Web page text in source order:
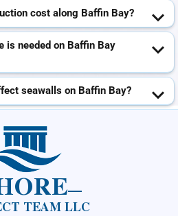
cost along Baffin Bay?
is needed on Baffin Bay
seawalls on Baffin Bay?
TEAM LLC